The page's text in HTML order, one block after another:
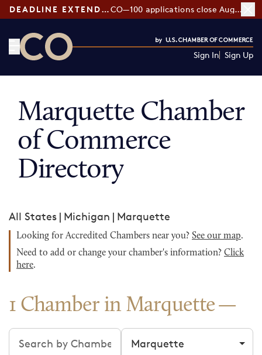
DEADLINE EXTENDED: CO—100 applications close August 7
Sign In Sign Up
Marquette Chamber
of Commerce
Directory
All States | Michigan | Marquette
Looking for Accredited Chambers near you? See our map.
Need to add or change your chamber's information? Click
here.
1 Chamber in Marquette
Search chambers Filter by city